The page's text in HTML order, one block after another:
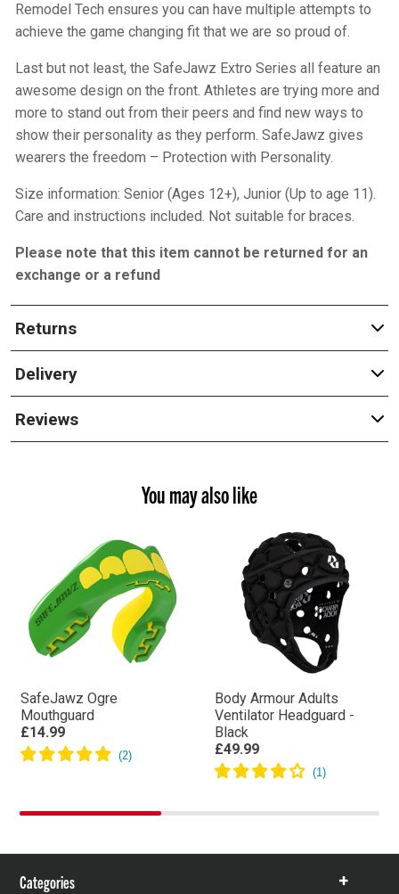
Remodel Tech ensures you can have multiple attempts to
achieve the game changing fit that we are so proud of.
Last but not least, the SafeJawz Extro Series all feature an
awesome design on the front. Athletes are trying more and
more to stand out from their peers and find new ways to
show their personality as they perform. SafeJawz gives
wearers the freedom – Protection with Personality.
Size information: Senior (Ages 12+), Junior (Up to age 11).
Care and instructions included. Not suitable for braces.
Please note that this item cannot be returned for an
exchange or a refund
Returns
Delivery
Reviews
You may also like
SafeJawz Ogre
Mouthguard
£14.99
Body Armour Adults
Ventilator Headguard -
Black
£49.99
Categories
Show